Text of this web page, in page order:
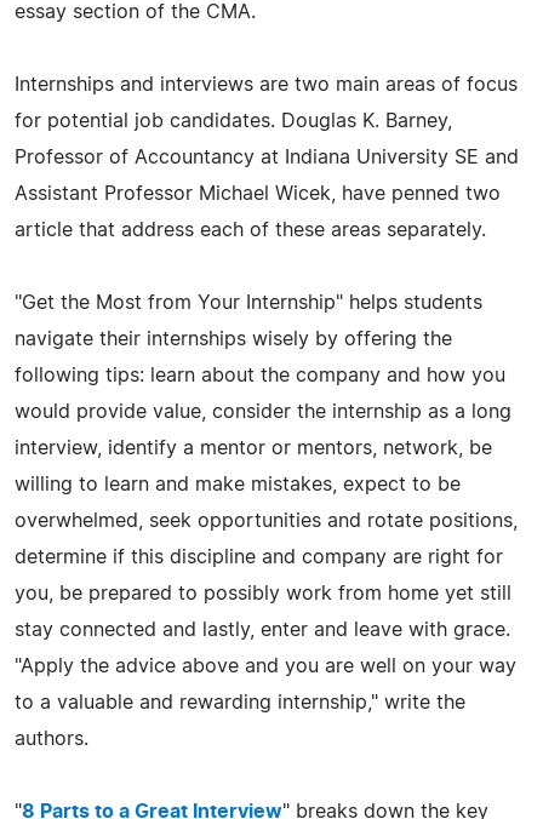
essay section of the CMA.
Internships and interviews are two main areas of focus
for potential job candidates. Douglas K. Barney,
Professor of Accountancy at Indiana University SE and
Assistant Professor Michael Wicek, have penned two
article that address each of these areas separately.
"Get the Most from Your Internship" helps students
navigate their internships wisely by offering the
following tips: learn about the company and how you
would provide value, consider the internship as a long
interview, identify a mentor or mentors, network, be
willing to learn and make mistakes, expect to be
overwhelmed, seek opportunities and rotate positions,
determine if this discipline and company are right for
you, be prepared to possibly work from home yet still
stay connected and lastly, enter and leave with grace.
"Apply the advice above and you are well on your way
to a valuable and rewarding internship," write the
authors.
"8 Parts to a Great Interview" breaks down the key